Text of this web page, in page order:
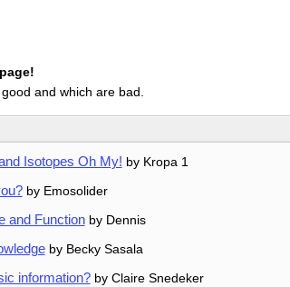
and which are bad.
Isotopes Oh My! by Kropa 1
by Emosolider
and Functionby Dennis
by Becky Sasala
information?by Claire Snedeker